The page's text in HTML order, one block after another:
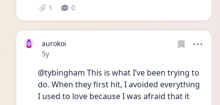
1 0
aurokoi
Date posted
5y
@tybingham This is what I’ve been trying to
do. When they first hit, I avoided everything
I used to love because I was afraid that it